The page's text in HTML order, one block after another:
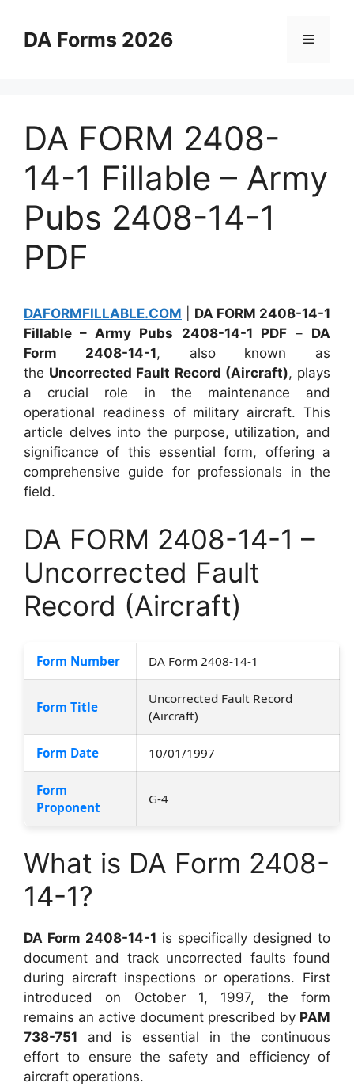
contentDA Forms 2026 Menu
DA FORM 2408-
14-1 Fillable – Army
Pubs 2408-14-1
PDF
DAFORMFILLABLE.COM
DA FORM 2408-14-1
Fillable – Army Pubs 2408-14-1 PDF– DA
Form 2408-14-1, also known as
the Uncorrected Fault Record (Aircraft), plays
a crucial role in the maintenance and
operational readiness of military aircraft. This
article delves into the purpose, utilization, and
significance of this essential form, offering a
comprehensive guide for professionals in the
field.
DA FORM 2408-14-1 –
Uncorrected Fault
Record (Aircraft)
Form Number DA Form 2408-14-1
Form Title
Uncorrected Fault Record
(Aircraft)
Form Date 10/01/1997
Form
Proponent
G-4
What is DA Form 2408-
14-1?
DA Form 2408-14-1 is specifically designed to
document and track uncorrected faults found
during aircraft inspections or operations. First
introduced on October 1, 1997, the form
remains an active document prescribed by PAM
738-751 and is essential in the continuous
effort to ensure the safety and efficiency of
aircraft operations.